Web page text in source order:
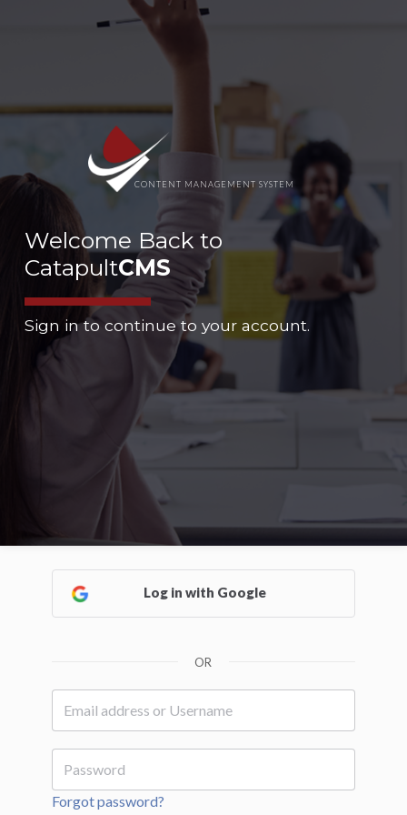
CONTENT MANAGEMENT SYSTEM
Welcome Back to
CatapultCMS
Sign in to continue to your account.
Log in with Google
OR
Forgot password?